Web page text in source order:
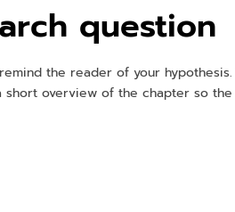
question
the reader of your
overview of the chapter so